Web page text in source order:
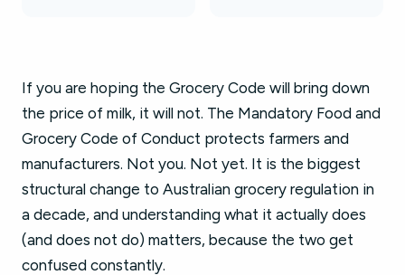
If you are hoping the Grocery Code will bring down
the price of milk, it will not. The Mandatory Food and
Grocery Code of Conduct protects farmers and
manufacturers. Not you. Not yet. It is the biggest
structural change to Australian grocery regulation in
a decade, and understanding what it actually does
(and does not do) matters, because the two get
confused constantly.